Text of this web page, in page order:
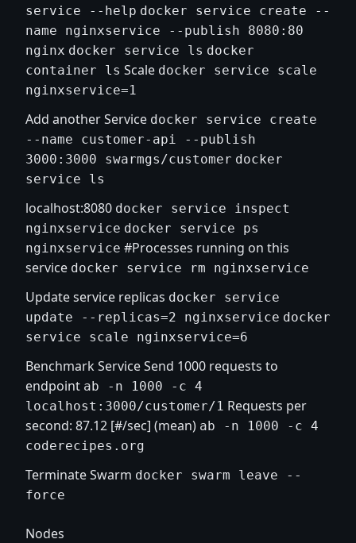
service --help docker service create --
name nginxservice --publish 8080:80
nginx docker service ls docker
container ls Scale docker service scale
nginxservice=1
Add another Service docker service create
--name customer-api --publish
3000:3000 swarmgs/customer docker
service ls
localhost:8080 docker service inspect
nginxservice docker service ps
nginxservice #Processes running on this
service docker service rm nginxservice
Update service replicas docker service
update --replicas=2 nginxservice docker
service scale nginxservice=6
Benchmark Service Send 1000 requests to
endpoint ab -n 1000 -c 4
localhost:3000/customer/1 Requests per
second: 87.12 [#/sec] (mean) ab -n 1000 -c 4
coderecipes.org
Terminate Swarm docker swarm leave --
force
Nodes